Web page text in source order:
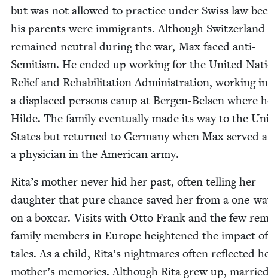
but was not allowed to prac­tice under Swiss law
his par­ents were immi­grants. Although Switzer­land
remained neu­tral dur­ing the war, Max faced anti-
Semi­tism. He end­ed up work­ing for the Unit­ed
Relief and Reha­bil­i­ta­tion Admin­is­tra­tion, work­ing in
a dis­placed per­sons camp at Bergen-Belsen where
Hilde. The fam­i­ly even­tu­al­ly made its way to the
States but returned to Ger­many when Max served
a physi­cian in the Amer­i­can army.
Rita’s moth­er nev­er hid her past, often telling her
daugh­ter that pure chance saved her from a one-
on a box­car. Vis­its with Otto Frank and the few
fam­i­ly mem­bers in Europe height­ened the impact
tales. As a child, Rita’s night­mares often reflect­ed
mother’s mem­o­ries. Although Rita grew up,